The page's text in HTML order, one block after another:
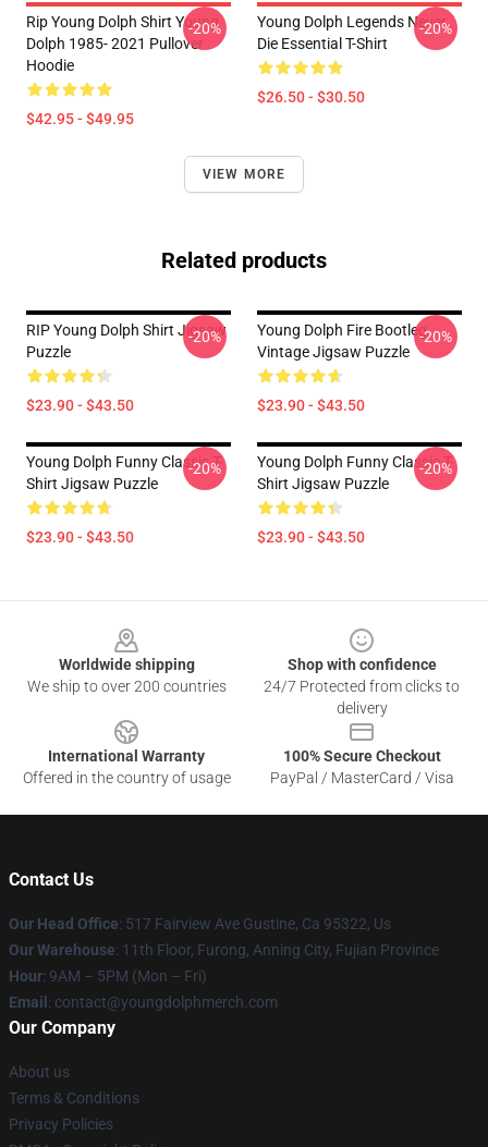
Rip Young Dolph Shirt Young
Dolph 1985- 2021 Pullover
Hoodie
$42.95 - $49.95
-20%
Young Dolph Legends Never
Die Essential T-Shirt
$26.50 - $30.50
-20%
VIEW MORE
Related products
RIP Young Dolph Shirt Jigsaw
Puzzle
$23.90 - $43.50
-20%
Young Dolph Fire Bootleg
Vintage Jigsaw Puzzle
$23.90 - $43.50
-20%
Young Dolph Funny Classic T-
Shirt Jigsaw Puzzle
$23.90 - $43.50
-20%
Young Dolph Funny Classic T-
Shirt Jigsaw Puzzle
$23.90 - $43.50
-20%
Worldwide shipping
We ship to over 200 countries
Shop with confidence
24/7 Protected from clicks to
delivery
International Warranty
Offered in the country of usage
100% Secure Checkout
PayPal / MasterCard / Visa
Contact Us
Our Head Office: 517 Fairview Ave Gustine, Ca 95322, Us
Our Warehouse: 11th Floor, Furong, Anning City, Fujian Province
Hour: 9AM – 5PM (Mon – Fri)
Email : contact@youngdolphmerch.com
Our Company
About us
Terms & Conditions
Privacy Policies